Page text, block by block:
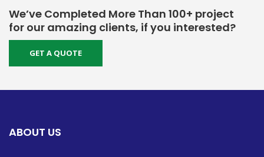
We’ve Completed More Than 100+ project
for our amazing clients, if you interested?
GET A QUOTE
ABOUT US